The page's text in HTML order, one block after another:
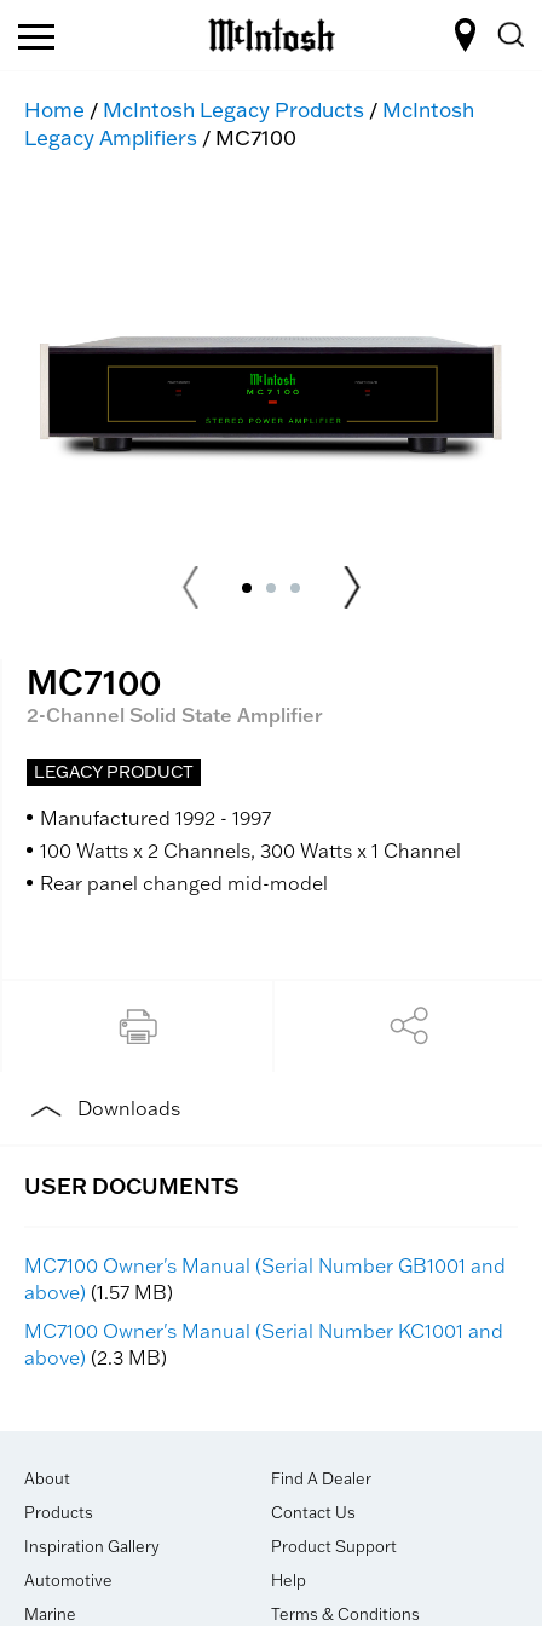
Home / McIntosh Legacy Products / McIntosh
Legacy Amplifiers / MC7100
MC7100
2-Channel Solid State Amplifier
LEGACY PRODUCT
Manufactured 1992 - 1997
100 Watts x 2 Channels, 300 Watts x 1 Channel
Rear panel changed mid-model
Downloads
MC7100 Owner's Manual (Serial Number GB1001 and
above) (1.57 MB)
MC7100 Owner's Manual (Serial Number KC1001 and
above) (2.3 MB)
About
Products
Inspiration Gallery
Automotive
Marine
Find A Dealer
Contact Us
Product Support
Help
Terms & Conditions